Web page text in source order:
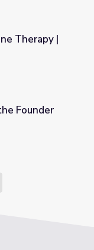
Nature
Therapy |
Founder